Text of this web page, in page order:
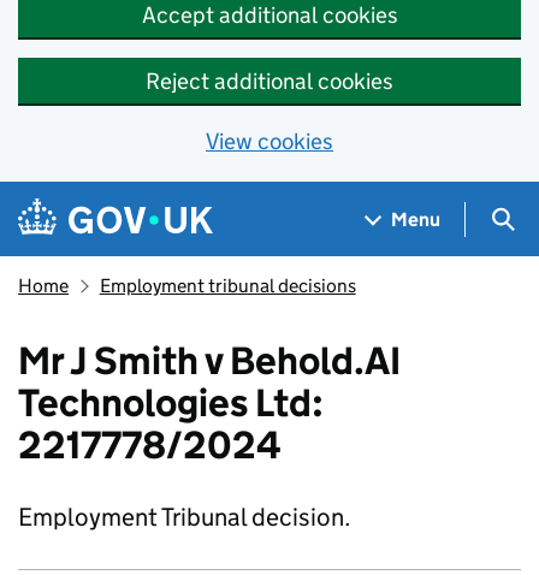
Accept additional cookies
Reject additional cookies
View cookies
Skip to main content
Navigation menu
Menu
Home Employment tribunal decisions
Mr J Smith v Behold.AI
Technologies Ltd:
2217778/2024
Employment Tribunal decision.